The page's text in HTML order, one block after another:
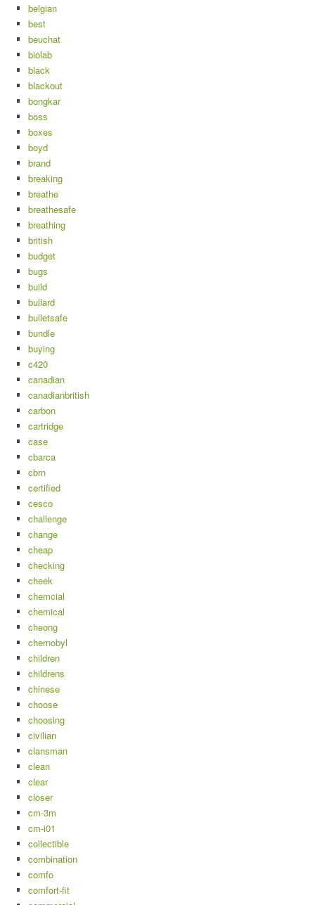
belgian
best
beuchat
biolab
black
blackout
bongkar
boss
boxes
boyd
brand
breaking
breathe
breathesafe
breathing
british
budget
bugs
build
bullard
bulletsafe
bundle
buying
c420
canadian
canadianbritish
carbon
cartridge
case
cbarca
cbrn
certified
cesco
challenge
change
cheap
checking
cheek
chemcial
chemical
cheong
chernobyl
children
childrens
chinese
choose
choosing
civilian
clansman
clean
clear
closer
cm-3m
cm-i01
collectible
combination
comfo
comfort-fit